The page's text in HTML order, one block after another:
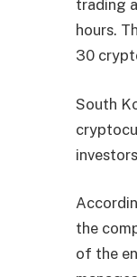
trading
hours.
30
South
the
of the